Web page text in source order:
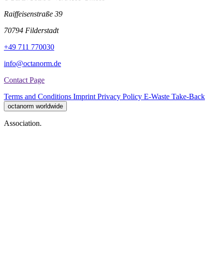
Raiffeisenstraße 39
70794 Filderstadt
+49 711 770030
info@octanorm.de
Contact Page
Terms and Conditions Imprint Privacy Policy E-Waste Take-Back
octanorm worldwide
Association.